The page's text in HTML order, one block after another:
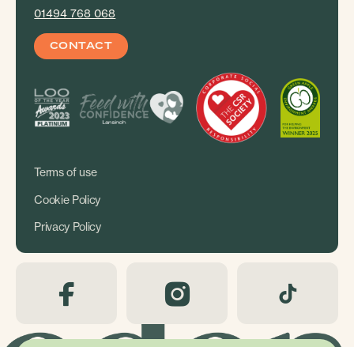
01494 768 068
CONTACT
Terms of use
Cookie Policy
Privacy Policy